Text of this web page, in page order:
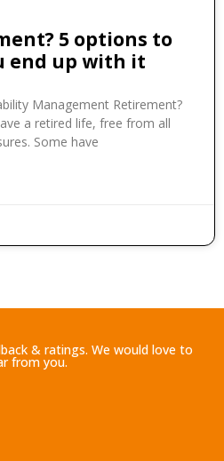
5 options to
end up with it
Management Retirement?
a retired life, free from all
Some have
& ratings. We would love to
from you.